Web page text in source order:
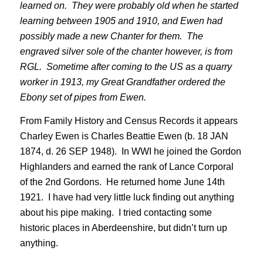
learned on. They were probably old when he started
learning between 1905 and 1910, and Ewen had
possibly made a new Chanter for them. The
engraved silver sole of the chanter however, is from
RGL. Sometime after coming to the US as a quarry
worker in 1913, my Great Grandfather ordered the
Ebony set of pipes from Ewen.
From Family History and Census Records it appears
Charley Ewen is Charles Beattie Ewen (b. 18 JAN
1874, d. 26 SEP 1948). In WWI he joined the Gordon
Highlanders and earned the rank of Lance Corporal
of the 2nd Gordons. He returned home June 14th
1921. I have had very little luck finding out anything
about his pipe making. I tried contacting some
historic places in Aberdeenshire, but didn’t turn up
anything.